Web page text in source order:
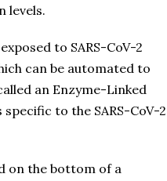
levels.
to SARS-CoV-2
can be automated to
an Enzyme-Linked
to the SARS-CoV-2
on the bottom of a